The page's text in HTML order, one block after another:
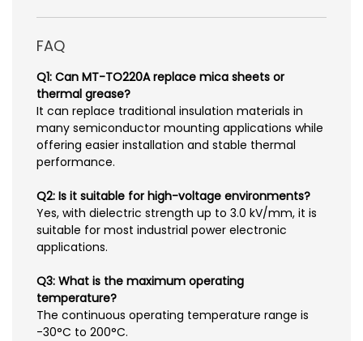
FAQ
Q1: Can MT-TO220A replace mica sheets or
thermal grease?
It can replace traditional insulation materials in
many semiconductor mounting applications while
offering easier installation and stable thermal
performance.
Q2: Is it suitable for high-voltage environments?
Yes, with dielectric strength up to 3.0 kV/mm, it is
suitable for most industrial power electronic
applications.
Q3: What is the maximum operating
temperature?
The continuous operating temperature range is
-30°C to 200°C.